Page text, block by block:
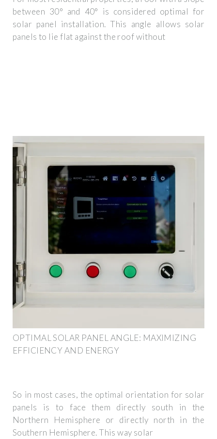
between 30° and 40° is considered optimal for
solar panel installation. This angle allows solar
panels to lie flat against the roof without
OPTIMAL SOLAR PANEL ANGLE: MAXIMIZING
EFFICIENCY AND ENERGY
So in most cases, the optimal orientation for solar
panels is to face them directly south in the
Northern Hemisphere or directly north in the
Southern Hemisphere. This way solar